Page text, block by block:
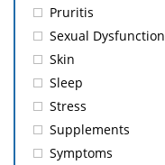
Pruritis
Sexual Dysfunction
Skin
Sleep
Stress
Supplements
Symptoms